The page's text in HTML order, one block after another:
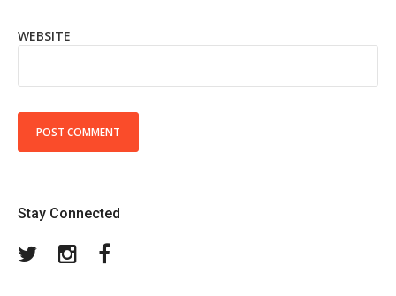
WEBSITE
Stay Connected
TwitterInstagram